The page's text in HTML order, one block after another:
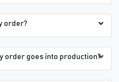
order?
order goes into production?